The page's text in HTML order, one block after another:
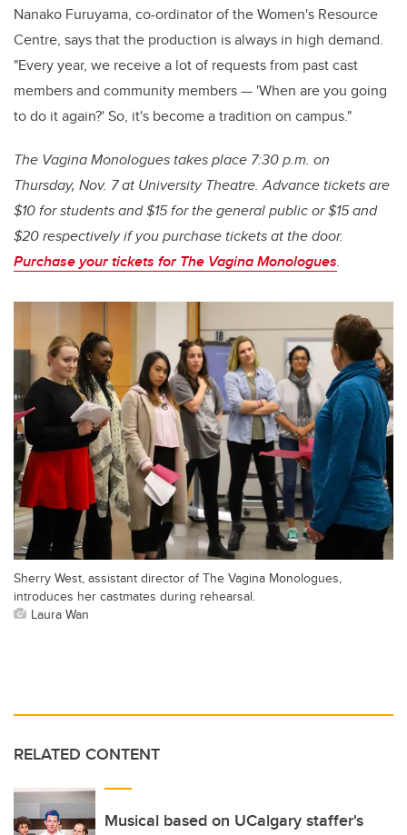
Nanako Furuyama, co-ordinator of the Women's Resource
Centre, says that the production is always in high demand.
"Every year, we receive a lot of requests from past cast
members and community members — 'When are you going
to do it again?' So, it's become a tradition on campus."
The Vagina Monologues takes place 7:30 p.m. on
Thursday, Nov. 7 at University Theatre. Advance tickets are
$10 for students and $15 for the general public or $15 and
$20 respectively if you purchase tickets at the door.
Purchase your tickets for The Vagina Monologues.
Sherry West, assistant director of The Vagina Monologues,
introduces her castmates during rehearsal.
Laura Wan
RELATED CONTENT
Musical based on UCalgary staffer's